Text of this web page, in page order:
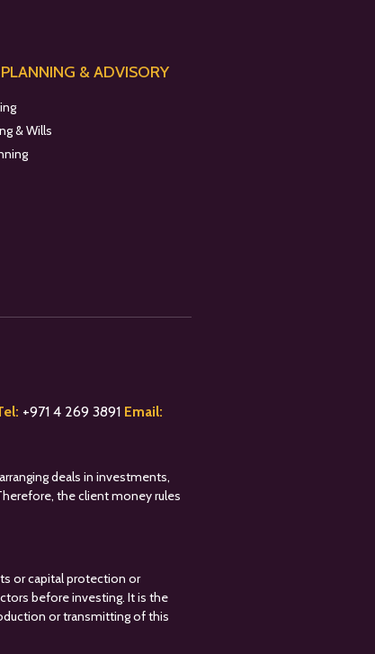
& ADVISORY
& Wills
+971 4 269 3891 Email:
deals in investments,
the client money rules
or capital protection or
before investing. It is the
or transmitting of this